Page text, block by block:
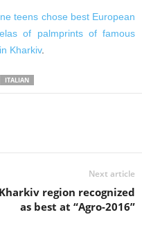
teens chose best European
of palmprints of famous
Kharkiv.
ITALIAN
Next article
Kharkiv region recognized
as best at “Agro-2016”